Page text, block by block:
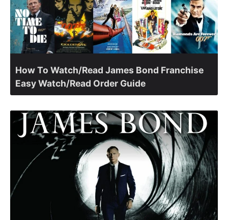
How To Watch/Read James Bond Franchise
Easy Watch/Read Order Guide